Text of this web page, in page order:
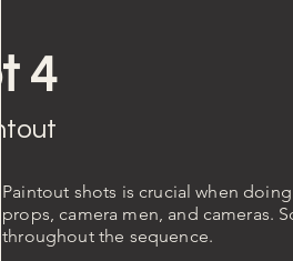
4
Paintout shots is crucial when
props, camera men, and cameras.
throughout the sequence.